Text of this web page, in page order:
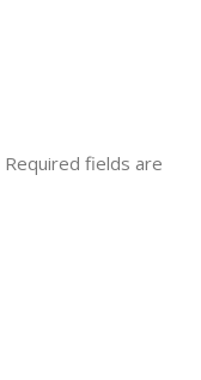
Required fields are